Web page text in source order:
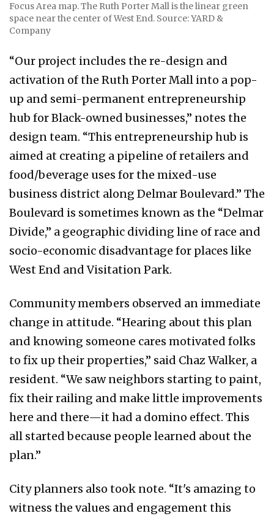
Focus Area map. The Ruth Porter Mall is the linear green
space near the center of West End. Source: YARD &
Company
“Our project includes the re-design and
activation of the Ruth Porter Mall into a pop-
up and semi-permanent entrepreneurship
hub for Black-owned businesses,” notes the
design team. “This entrepreneurship hub is
aimed at creating a pipeline of retailers and
food/beverage uses for the mixed-use
business district along Delmar Boulevard.” The
Boulevard is sometimes known as the “Delmar
Divide,” a geographic dividing line of race and
socio-economic disadvantage for places like
West End and Visitation Park.
Community members observed an immediate
change in attitude. “Hearing about this plan
and knowing someone cares motivated folks
to fix up their properties,” said Chaz Walker, a
resident. “We saw neighbors starting to paint,
fix their railing and make little improvements
here and there—it had a domino effect. This
all started because people learned about the
plan.”
City planners also took note. “It's amazing to
witness the values and engagement this